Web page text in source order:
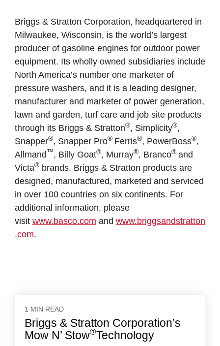
Briggs & Stratton Corporation, headquartered in
Milwaukee, Wisconsin, is the world’s largest
producer of gasoline engines for outdoor power
equipment. Its wholly owned subsidiaries include
North America’s number one marketer of
pressure washers, and it is a leading designer,
manufacturer and marketer of power generation,
lawn and garden, turf care and job site products
through its Briggs & Stratton®, Simplicity®,
Snapper®, Snapper Pro® Ferris®, PowerBoss®,
Allmand ™, Billy Goat®, Murray®, Branco® and
Victa® brands. Briggs & Stratton products are
designed, manufactured, marketed and serviced
in over 100 countries on six continents. For
additional information, please
visit www.basco.com and www.briggsandstratton
.com.
1 MIN READ
Briggs & Stratton Corporation’s
Mow N’ Stow®Technology